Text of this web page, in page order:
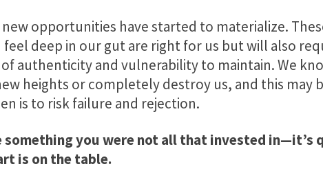
opportunities have started to materialize.
feel deep in our gut are right for us but will also
authenticity and vulnerability to maintain. We
heights or completely destroy us, and this may
is to risk failure and rejection.
something you were not all that invested in—it’s
is on the table.